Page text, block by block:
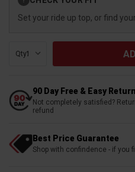
Set your ride up top, or find
Qty:
90 Day Free & Easy
Not completely satisfied?
refund
Best Price Guarantee
Shop with confindence - if you